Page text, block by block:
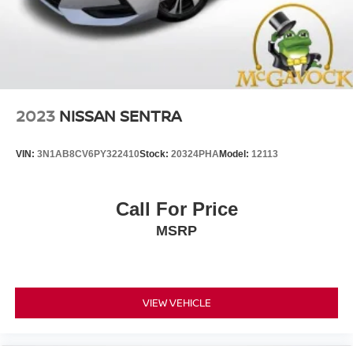
2023 NISSAN SENTRA
VIN: 3N1AB8CV6PY322410Stock: 20324PHAModel: 12113
Call For Price
MSRP
VIEW VEHICLE